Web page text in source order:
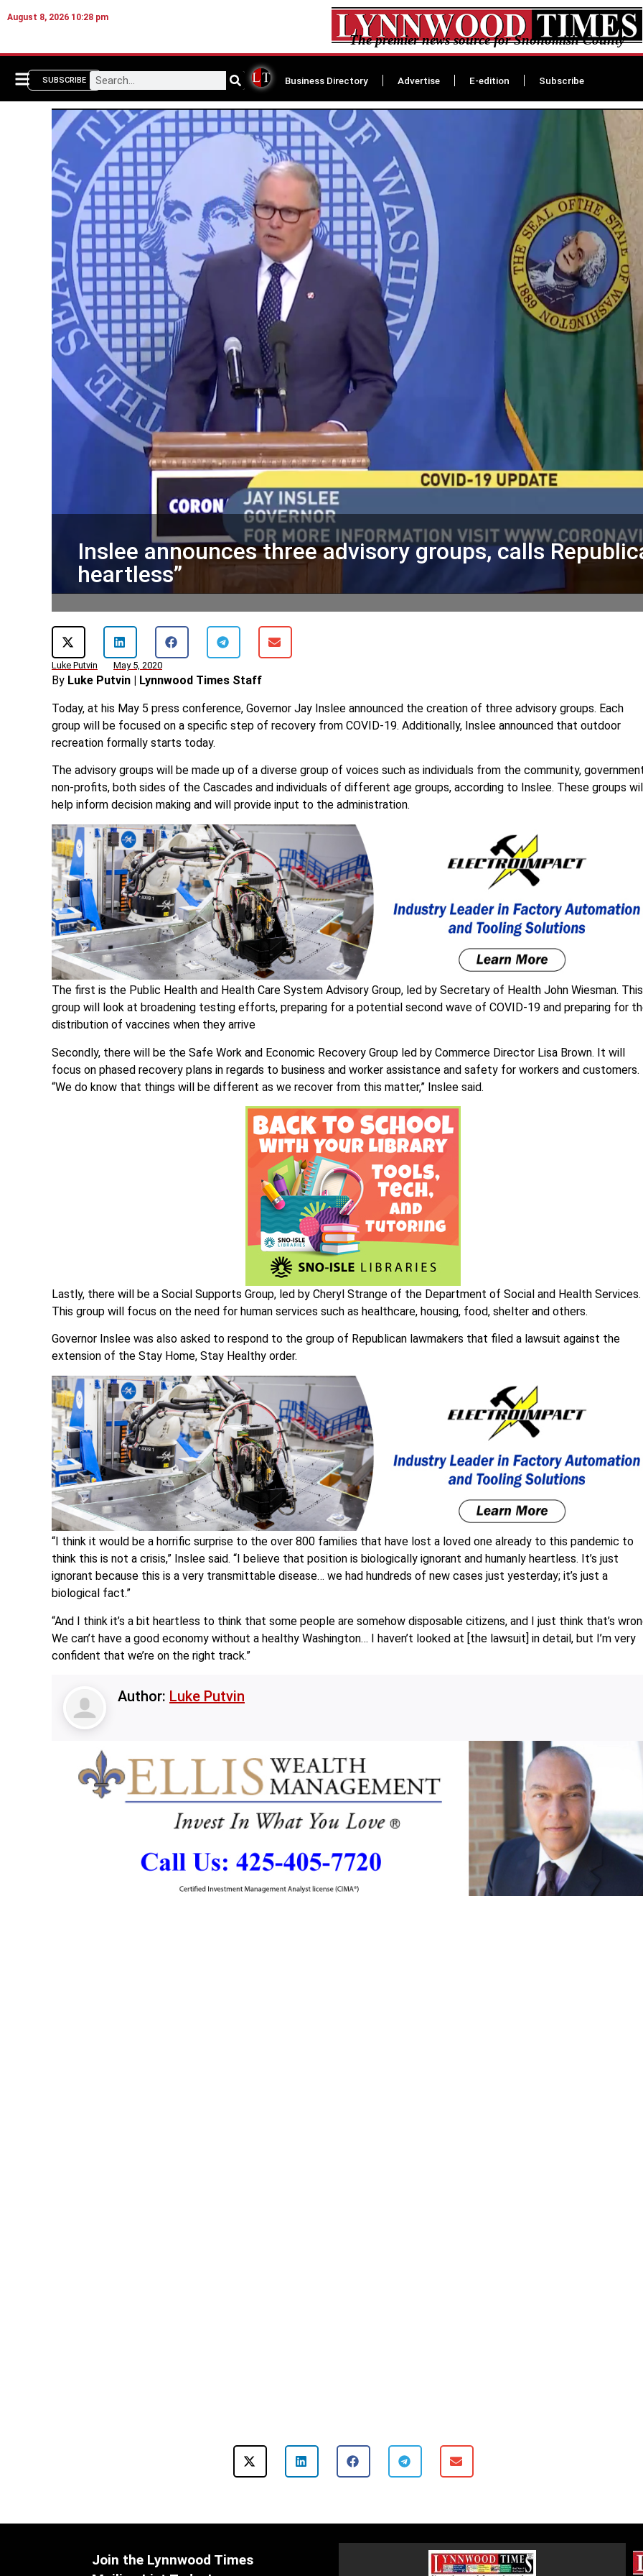
August 8, 2026 10:28 pm
The premier news source for Snohomish County
SUBSCRIBE Business Directory Advertise E-edition Subscribe
Inslee announces three advisory groups, calls
heartless”
Luke Putvin May 5, 2020
By Luke Putvin | Lynnwood Times Staff
Today, at his May 5 press conference, Governor Jay Inslee announced the creation of three advisory groups. Each
group will be focused on a specific step of recovery from COVID-19. Additionally, Inslee announced that outdoor
recreation formally starts today.
The advisory groups will be made up of a diverse group of voices such as individuals from the community,
non-profits, both sides of the Cascades and individuals of different age groups, according to Inslee. These groups
help inform decision making and will provide input to the administration.
The first is the Public Health and Health Care System Advisory Group, led by Secretary of Health John Wiesman. This
group will look at broadening testing efforts, preparing for a potential second wave of COVID-19 and preparing for
distribution of vaccines when they arrive
Secondly, there will be the Safe Work and Economic Recovery Group led by Commerce Director Lisa Brown. It will
focus on phased recovery plans in regards to business and worker assistance and safety for workers and customers.
“We do know that things will be different as we recover from this matter,” Inslee said.
Lastly, there will be a Social Supports Group, led by Cheryl Strange of the Department of Social and Health Services.
This group will focus on the need for human services such as healthcare, housing, food, shelter and others.
Governor Inslee was also asked to respond to the group of Republican lawmakers that filed a lawsuit against the
extension of the Stay Home, Stay Healthy order.
“I think it would be a horrific surprise to the over 800 families that have lost a loved one already to this pandemic to
think this is not a crisis,” Inslee said. “I believe that position is biologically ignorant and humanly heartless. It’s just
ignorant because this is a very transmittable disease… we had hundreds of new cases just yesterday; it’s just a
biological fact.”
“And I think it’s a bit heartless to think that some people are somehow disposable citizens, and I just think that’s
We can’t have a good economy without a healthy Washington… I haven’t looked at [the lawsuit] in detail, but I’m very
confident that we’re on the right track.”
Author: Luke Putvin
Join the Lynnwood Times